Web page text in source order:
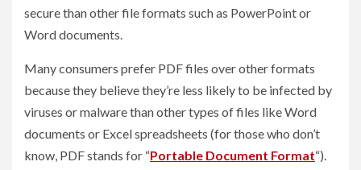
secure than other file formats such as PowerPoint or
Word documents.
Many consumers prefer PDF files over other formats
because they believe they’re less likely to be infected by
viruses or malware than other types of files like Word
documents or Excel spreadsheets (for those who don’t
know, PDF stands for “Portable Document Format“).